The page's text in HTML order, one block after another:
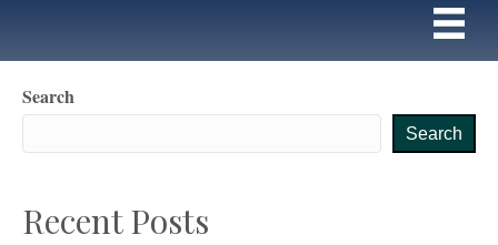
Search
Search
Recent Posts